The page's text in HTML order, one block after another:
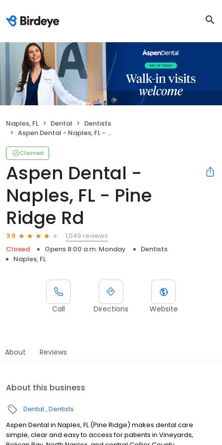
Naples, FL Dental
Dentists
Aspen Dental - Naples, FL - Pine Ridge Rd
Claimed
Aspen Dental -
Naples, FL - Pine
Ridge Rd
3.9
1,049 reviews
Closed
Opens 8:00 a.m. Monday
Dentists
Naples, FL
Call Directions Website
About Reviews
About this business
Dental Dentists
Aspen Dental in Naples, FL (Pine Ridge) makes dental care
simple, clear and easy to access for patients in Vineyards,